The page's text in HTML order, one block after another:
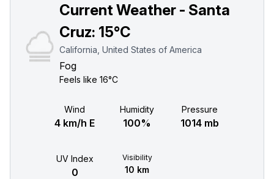
Current Weather - Santa
Cruz: 15°C
California, United States of America
Fog
Feels like 16°C
Wind
4 km/h E
Humidity
100%
Pressure
1014 mb
UV Index
0
Visibility
10 km